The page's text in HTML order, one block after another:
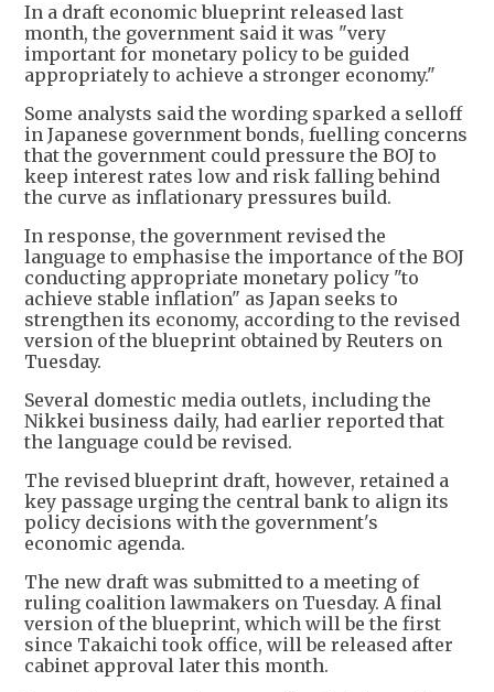
In a draft economic blueprint released last
month, the government said it was "very
important for monetary policy to be guided
appropriately to achieve a stronger economy."
Some analysts said the wording sparked a selloff
in Japanese government bonds, fuelling concerns
that the government could pressure the BOJ to
keep interest rates low and risk falling behind
the curve as inflationary pressures build.
In response, the government revised the
language to emphasise the importance of the BOJ
conducting appropriate monetary policy "to
achieve stable inflation" as Japan seeks to
strengthen its economy, according to the revised
version of the blueprint obtained by Reuters on
Tuesday.
Several domestic media outlets, including the
Nikkei business daily, had earlier reported that
the language could be revised.
The revised blueprint draft, however, retained a
key passage urging the central bank to align its
policy decisions with the government's
economic agenda.
The new draft was submitted to a meeting of
ruling coalition lawmakers on Tuesday. A final
version of the blueprint, which will be the first
since Takaichi took office, will be released after
cabinet approval later this month.